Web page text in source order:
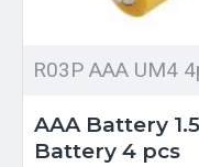
R03P AAA UM4
AAA Battery
Battery 4 pcs